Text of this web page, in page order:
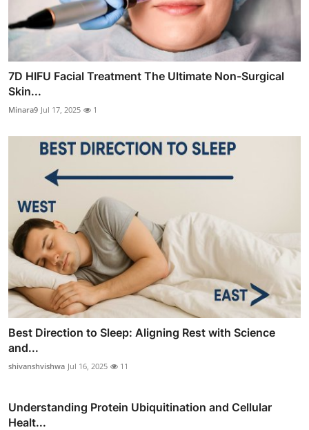
7D HIFU Facial Treatment The Ultimate Non-Surgical
Skin...
Minara9 Jul 17, 2025 1
Best Direction to Sleep: Aligning Rest with Science
and...
shivanshvishwa Jul 16, 2025 11
Understanding Protein Ubiquitination and Cellular
Healt...